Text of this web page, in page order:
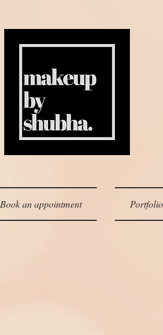
Book an appointment Portfolio